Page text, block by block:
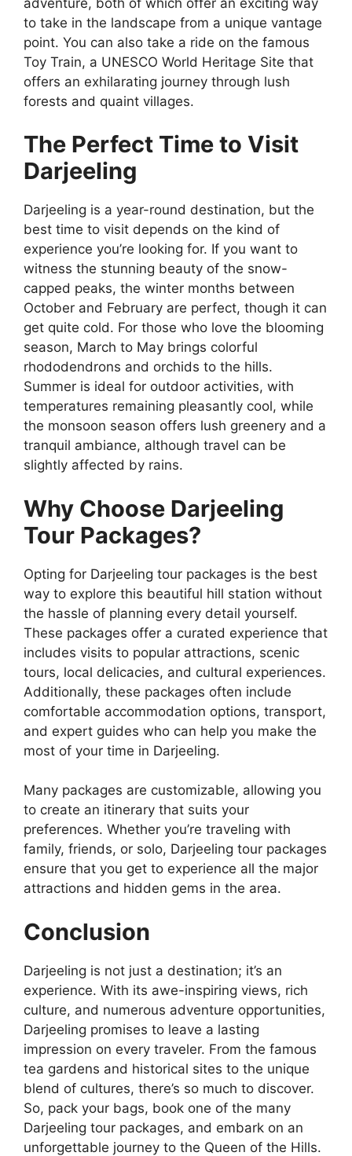
to take in the landscape from a unique vantage
point. You can also take a ride on the famous
Toy Train, a UNESCO World Heritage Site that
offers an exhilarating journey through lush
forests and quaint villages.
The Perfect Time to Visit
Darjeeling
Darjeeling is a year-round destination, but the
best time to visit depends on the kind of
experience you’re looking for. If you want to
witness the stunning beauty of the snow-
capped peaks, the winter months between
October and February are perfect, though it can
get quite cold. For those who love the blooming
season, March to May brings colorful
rhododendrons and orchids to the hills.
Summer is ideal for outdoor activities, with
temperatures remaining pleasantly cool, while
the monsoon season offers lush greenery and a
tranquil ambiance, although travel can be
slightly affected by rains.
Why Choose Darjeeling
Tour Packages?
Opting for Darjeeling tour packages is the best
way to explore this beautiful hill station without
the hassle of planning every detail yourself.
These packages offer a curated experience that
includes visits to popular attractions, scenic
tours, local delicacies, and cultural experiences.
Additionally, these packages often include
comfortable accommodation options, transport,
and expert guides who can help you make the
most of your time in Darjeeling.
Many packages are customizable, allowing you
to create an itinerary that suits your
preferences. Whether you’re traveling with
family, friends, or solo, Darjeeling tour packages
ensure that you get to experience all the major
attractions and hidden gems in the area.
Conclusion
Darjeeling is not just a destination; it’s an
experience. With its awe-inspiring views, rich
culture, and numerous adventure opportunities,
Darjeeling promises to leave a lasting
impression on every traveler. From the famous
tea gardens and historical sites to the unique
blend of cultures, there’s so much to discover.
So, pack your bags, book one of the many
Darjeeling tour packages, and embark on an
unforgettable journey to the Queen of the Hills.